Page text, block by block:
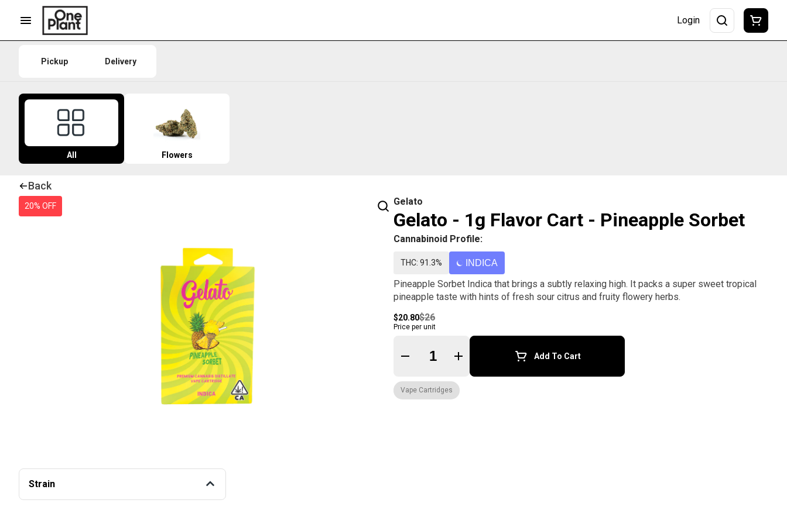
Login
Pickup Delivery
All Flowers
Back
20% OFF
Strain
Gelato
Gelato - 1g Flavor Cart - Pineapple Sorbet
Cannabinoid Profile:
THC: 91.3% INDICA
Pineapple Sorbet Indica that brings a subtly relaxing high. It packs a super sweet tropical
pineapple taste with hints of fresh sour citrus and fruity flowery herbs.
$20.80$26
Price per unit
Quantity Selector Add To Cart
Vape Cartridges